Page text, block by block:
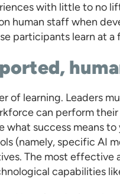
with little to no
human staff when
participants learn at a
of learning. Leaders
can perform
success means
(namely, specific AI
The most
capabilities